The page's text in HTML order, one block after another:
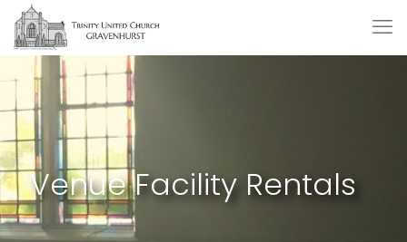
Venue Facility Rentals